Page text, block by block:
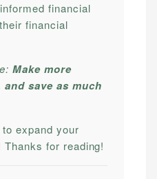
financial
financial
Make more
save as much
expand your
for reading!